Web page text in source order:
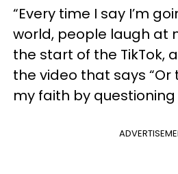
“Every time I say I’m
world, people laugh at
the start of the TikTok,
the video that says
my faith by questioning